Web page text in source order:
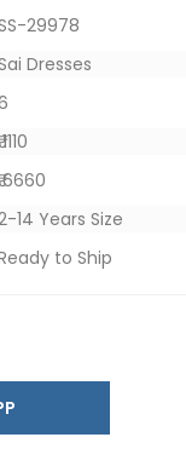
29978
Dresses
1110
6660
14 Years Size
to Ship